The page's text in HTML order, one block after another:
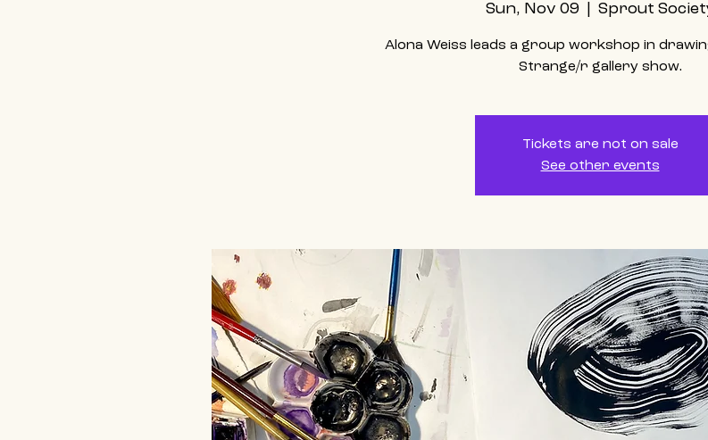
Sun, Nov 09
  |
Sprout
Alona Weiss leads a group workshop in
Strange/r gallery show.
Tickets are not on sale
See other events